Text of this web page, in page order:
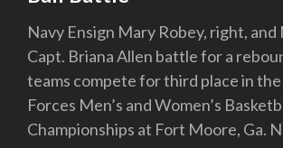
Navy Ensign Mary Robey, right,
Capt. Briana Allen battle for a
teams compete for third place in
Forces Men’s and Women’s
Championships at Fort Moore, Ga.